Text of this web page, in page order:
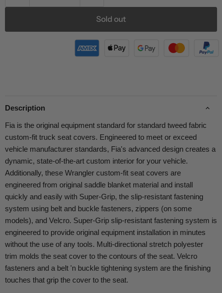
Sold out
Description
Fia is the original equipment standard for standard tweed fabric
custom-fit truck seat covers. Engineered to meet or exceed
vehicle manufacturer standards, Fia's advanced design creates a
dynamic, state-of-the-art custom interior for your vehicle.
Additionally, these Wrangler custom-fit seat covers are
engineered from original saddle blanket material and install
quickly and easily with Super-Grip, the slip-resistant fastening
system using belt and buckle fasteners, zippers (on some
models), and Velcro. Super-Grip slip-resistant fastening system is
engineered to provide original equipment installation in minutes
without the use of any tools. Multi-directional stretch polyester
trim molds the seat cover to the contours of the seat. Velcro
fasteners and a belt 'n buckle tightening system are the finishing
touches that grip the cover to the seat.